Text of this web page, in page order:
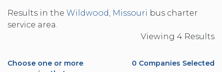
Results in the Wildwood, Missouri bus charter
service area.
Viewing 4 Results
Choose one or more
0 Companies Selected